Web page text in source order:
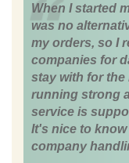
When I started
was no
my orders, so I
companies for
stay with for the
running strong
service is
It's nice to
company